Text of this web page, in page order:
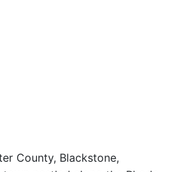
County, Blackstone,